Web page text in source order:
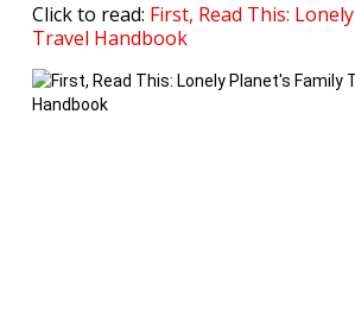
Click to read: First, Read This:
Travel Handbook